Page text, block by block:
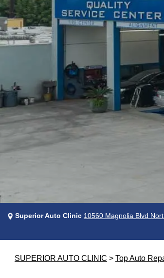
Superior Auto Clinic 10560 Magnolia Blvd
SUPERIOR AUTO CLINIC > Top Auto